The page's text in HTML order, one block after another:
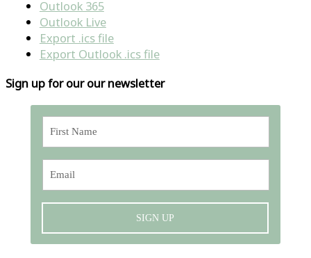
Outlook 365
Outlook Live
Export .ics file
Export Outlook .ics file
Sign up for our our newsletter
SIGN UP